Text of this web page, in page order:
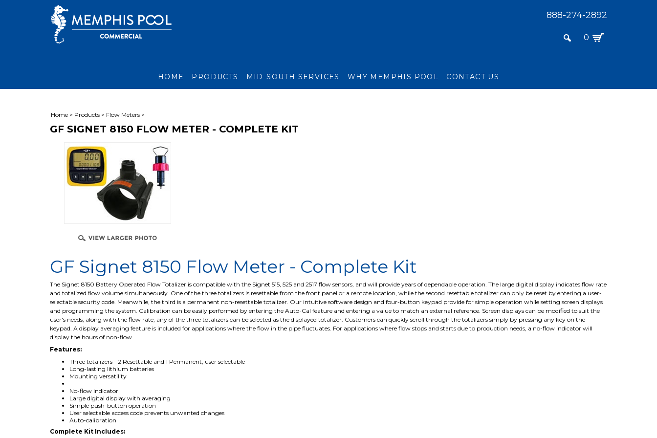
888-274-2892
0
HOME PRODUCTS MID-SOUTH SERVICES WHY MEMPHIS POOL CONTACT US
Home > Products > Flow Meters >
GF SIGNET 8150 FLOW METER - COMPLETE KIT
GF Signet 8150 Flow Meter - Complete Kit
The Signet 8150 Battery Operated Flow Totalizer is compatible with the Signet 515, 525 and 2517 flow sensors, and will provide years of dependable operation. The large digital display indicates flow rate
and totalized flow volume simultaneously. One of the three totalizers is resettable from the front panel or a remote location, while the second resettable totalizer can only be reset by entering a user-
selectable security code. Meanwhile, the third is a permanent non-resettable totalizer. Our intuitive software design and four-button keypad provide for simple operation while setting screen displays
and programming the system. Calibration can be easily performed by entering the Auto-Cal feature and entering a value to match an external reference. Screen displays can be modified to suit the
user's needs; along with the flow rate, any of the three totalizers can be selected as the displayed totalizer. Customers can quickly scroll through the totalizers simply by pressing any key on the
keypad. A display averaging feature is included for applications where the flow in the pipe fluctuates. For applications where flow stops and starts due to production needs, a no-flow indicator will
display the hours of non-flow.
Features:
Three totalizers - 2 Resettable and 1 Permanent, user selectable
Long-lasting lithium batteries
Mounting versatility
No-flow indicator
Large digital display with averaging
Simple push-button operation
User selectable access code prevents unwanted changes
Auto-calibration
Complete Kit Includes: